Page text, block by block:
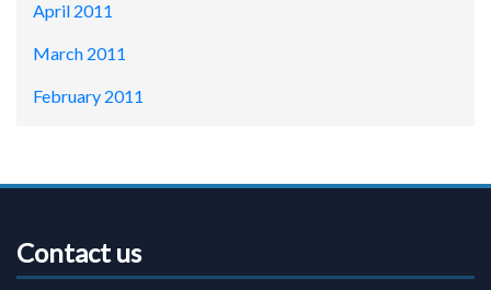
April 2011
March 2011
February 2011
Contact us